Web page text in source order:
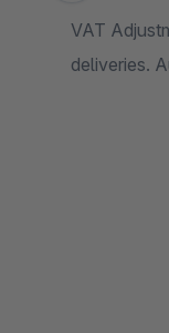
VAT
deliveries.